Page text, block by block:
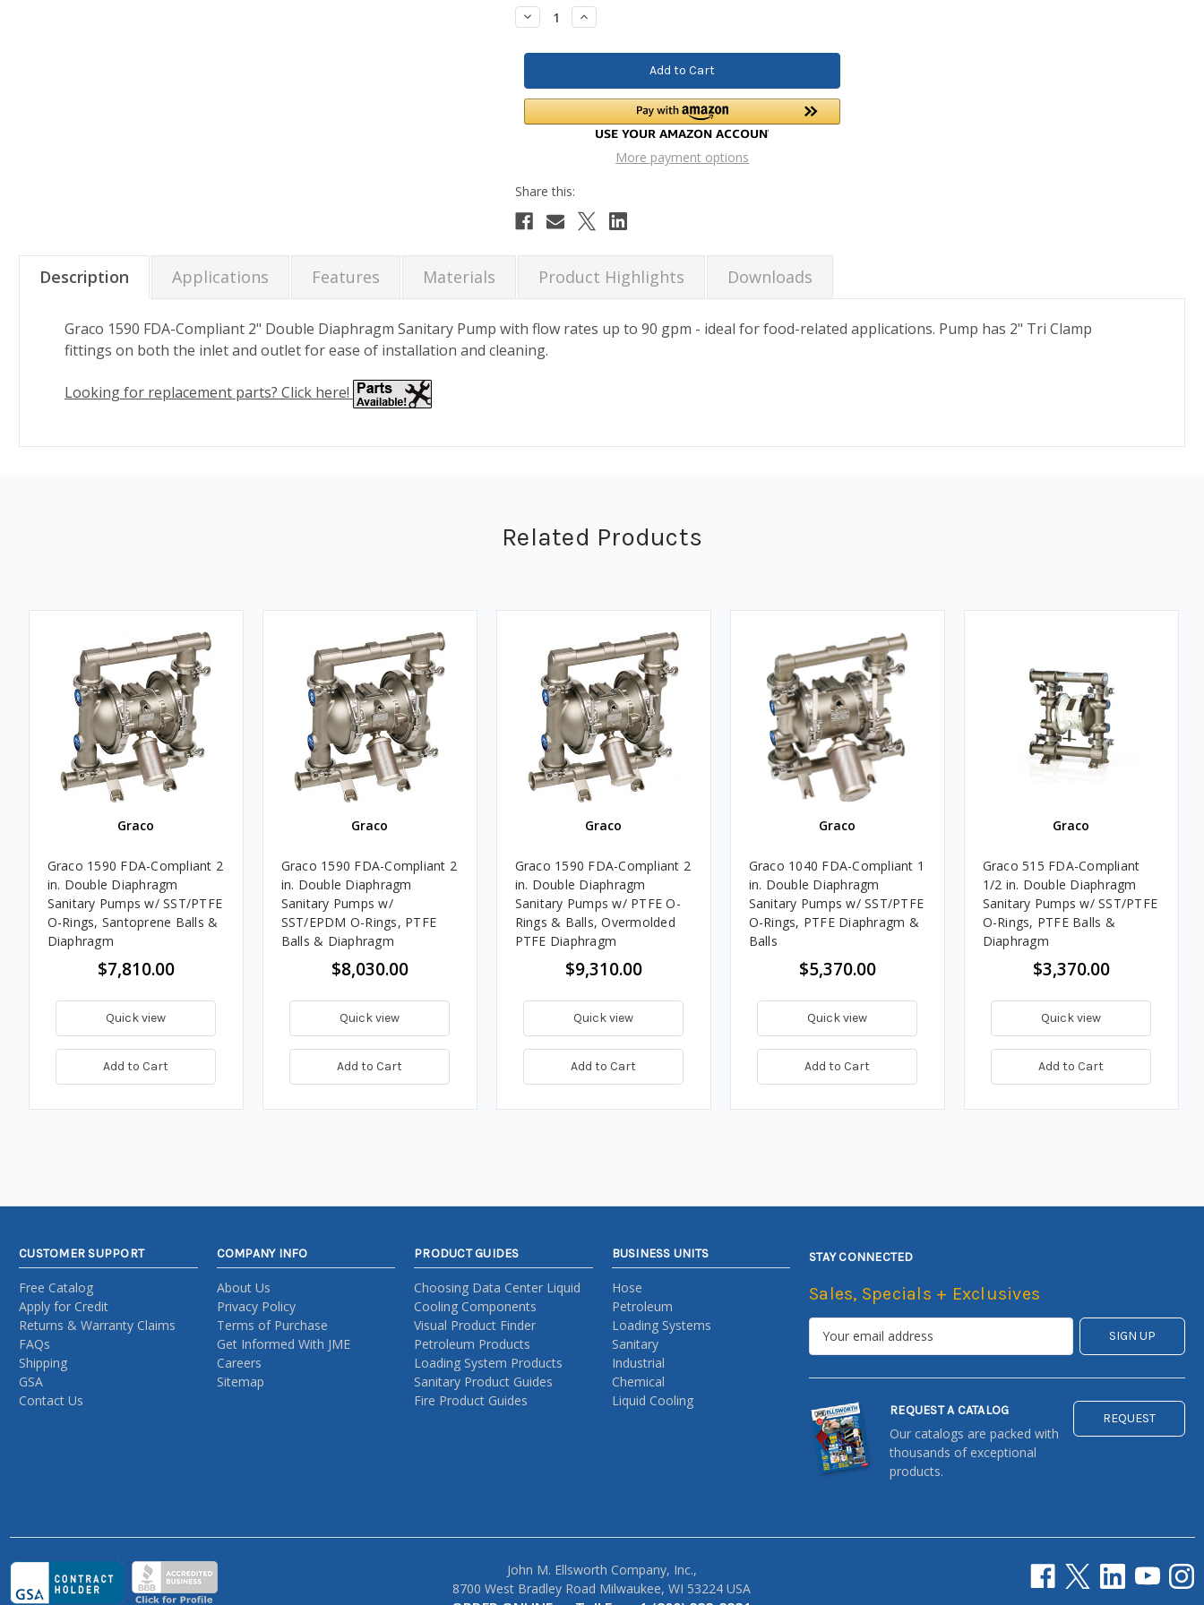
Stock:
Decrease
Quantity:
Increase
Quantity:
More payment options
Description Applications Features Materials Product Highlights Downloads
Graco 1590 FDA-Compliant 2" Double Diaphragm Sanitary Pump with flow rates up to 90 gpm - ideal for food-related applications. Pump has 2" Tri Clamp
fittings on both the inlet and outlet for ease of installation and cleaning.
Looking for replacement parts? Click here!
Related Products
Graco
Graco 1590 FDA-Compliant 2
in. Double Diaphragm
Sanitary Pumps w/ SST/PTFE
O-Rings, Santoprene Balls &
Diaphragm
$7,810.00
Quick view
Add to Cart
Graco
Graco 1590 FDA-Compliant 2
in. Double Diaphragm
Sanitary Pumps w/
SST/EPDM O-Rings, PTFE
Balls & Diaphragm
$8,030.00
Quick view
Add to Cart
Graco
Graco 1590 FDA-Compliant 2
in. Double Diaphragm
Sanitary Pumps w/ PTFE O-
Rings & Balls, Overmolded
PTFE Diaphragm
$9,310.00
Quick view
Add to Cart
Graco
Graco 1040 FDA-Compliant 1
in. Double Diaphragm
Sanitary Pumps w/ SST/PTFE
O-Rings, PTFE Diaphragm &
Balls
$5,370.00
Quick view
Add to Cart
Graco
Graco 515 FDA-Compliant
1/2 in. Double Diaphragm
Sanitary Pumps w/ SST/PTFE
O-Rings, PTFE Balls &
Diaphragm
$3,370.00
Quick view
Add to Cart
CUSTOMER SUPPORT
Free Catalog
Apply for Credit
Returns & Warranty Claims
FAQs
Shipping
GSA
Contact Us
COMPANY INFO
About Us
Privacy Policy
Terms of Purchase
Get Informed With JME
Careers
Sitemap
PRODUCT GUIDES
Choosing Data Center Liquid
Cooling Components
Visual Product Finder
Petroleum Products
Loading System Products
Sanitary Product Guides
Fire Product Guides
BUSINESS UNITS
Hose
Petroleum
Loading Systems
Sanitary
Industrial
Chemical
Liquid Cooling
STAY CONNECTED
Sales, Specials + Exclusives
REQUEST A CATALOG
Our catalogs are packed with
thousands of exceptional
products.
REQUEST
John M. Ellsworth Company, Inc.,
8700 West Bradley Road Milwaukee, WI 53224 USA